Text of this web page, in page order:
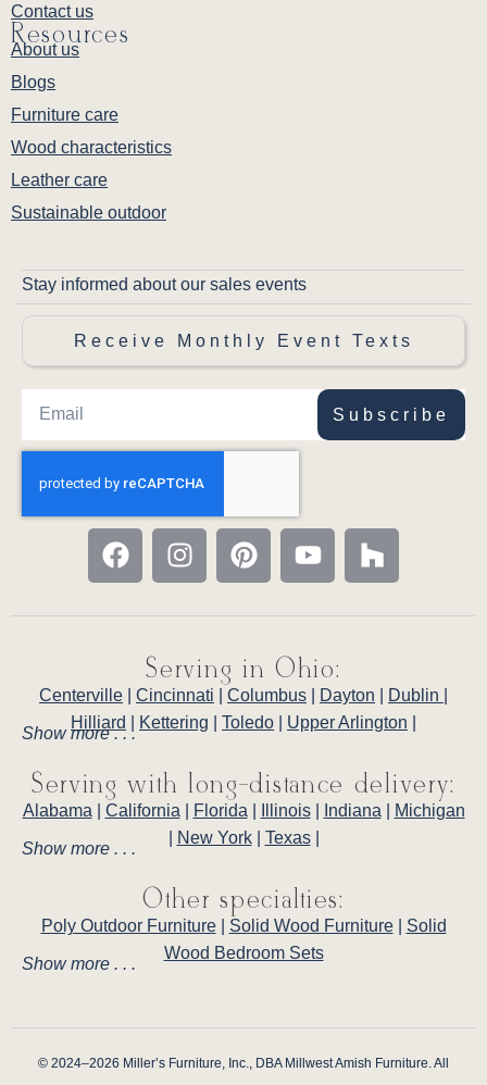
Contact us
Resources
About us
Blogs
Furniture care
Wood characteristics
Leather care
Sustainable outdoor
Stay informed about our sales events
Receive Monthly Event Texts
Subscribe
Serving in Ohio:
Centerville Cincinnati Columbus Dayton Dublin
Hilliard
Kettering Toledo Upper Arlington
Show more . . .
Serving with long-distance delivery:
Alabama California Florida Illinois| Indiana
Michigan
New York| Texas|
Show more . . .
Other specialties:
Poly Outdoor Furniture| Solid Wood Furniture| Solid
Wood Bedroom Sets
Show more . . .
© 2024–2026 Miller’s Furniture, Inc., DBA Millwest Amish Furniture. All